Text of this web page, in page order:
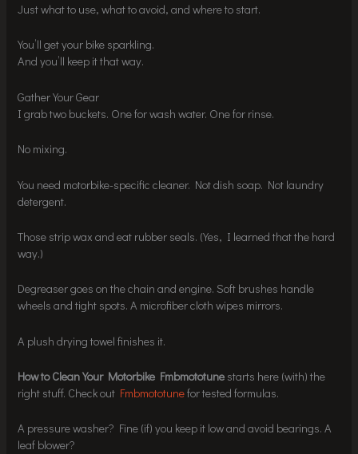
Just what to use, what to avoid, and where to start.
You’ll get your bike sparkling.
And you’ll keep it that way.
Gather Your Gear
I grab two buckets. One for wash water. One for rinse.
No mixing.
You need motorbike-specific cleaner. Not dish soap. Not laundry
detergent.
Those strip wax and eat rubber seals. (Yes, I learned that the hard
way.)
Degreaser goes on the chain and engine. Soft brushes handle
wheels and tight spots. A microfiber cloth wipes mirrors.
A plush drying towel finishes it.
How to Clean Your Motorbike Fmbmototune starts here (with) the
right stuff. Check out Fmbmototunefor tested formulas.
A pressure washer? Fine (if) you keep it low and avoid bearings. A
leaf blower?